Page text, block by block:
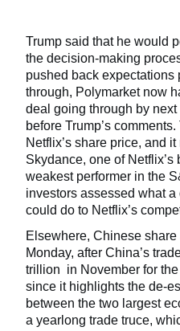
Trump said that he would
the decision-making
pushed back
through, Polymarket now
deal going through by
before Trump’s
Netflix’s share price, and
Skydance, one of
weakest performer in the
investors assessed what
could do to Netflix’s
Elsewhere, Chinese
Monday, after China’s
trillion in November for
since it highlights the de-
between the two largest
a yearlong trade truce,